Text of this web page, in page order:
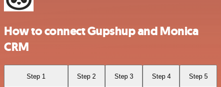
How to connect Gupshup and Monica
CRM
Step 1 Step 2 Step 3 Step 4 Step 5